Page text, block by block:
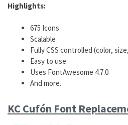
Highlights:
675 Icons
Scalable
Fully CSS controlled (color,
Easy to use
Uses FontAwesome 4.7.0
And more.
KC Cufón Font